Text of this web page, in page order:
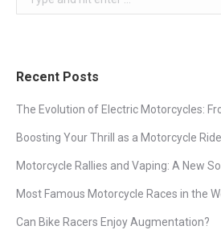
Recent Posts
The Evolution of Electric Motorcycles:
Boosting Your Thrill as a Motorcycle
Motorcycle Rallies and Vaping: A New
Most Famous Motorcycle Races in the
Can Bike Racers Enjoy Augmentation?